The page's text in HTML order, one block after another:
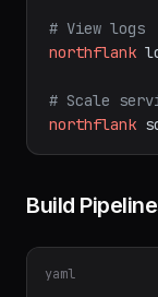
# View logs
# Scale
northflank